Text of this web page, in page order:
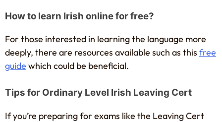
How to learn Irish online for free?
For those interested in learning the language more
deeply, there are resources available such as this free
guide which could be beneficial.
Tips for Ordinary Level Irish Leaving Cert
If you’re preparing for exams like the Leaving Cert